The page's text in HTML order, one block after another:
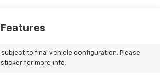
subject to final vehicle configuration. Please
for more info.